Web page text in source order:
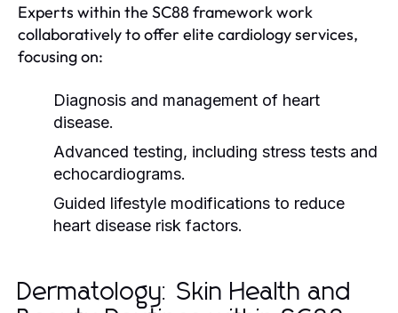
Experts within the SC88 framework work
collaboratively to offer elite cardiology services,
focusing on:
Diagnosis and management of heart
disease.
Advanced testing, including stress tests and
echocardiograms.
Guided lifestyle modifications to reduce
heart disease risk factors.
Dermatology: Skin Health and